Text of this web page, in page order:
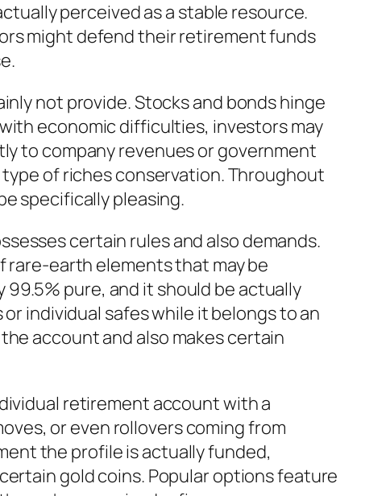
perceived as a stable resource.
might defend their retirement funds
not provide. Stocks and bonds hinge
economic difficulties, investors may
to company revenues or government
of riches conservation. Throughout
specifically pleasing.
certain rules and also demands.
rare-earth elements that may be
pure, and it should be actually
individual safes while it belongs to an
account and also makes certain
retirement account with a
or even rollovers coming from
the profile is actually funded,
gold coins. Popular options feature